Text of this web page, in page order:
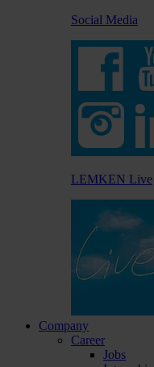
Social Media
LEMKEN Live
Company
Career
Jobs